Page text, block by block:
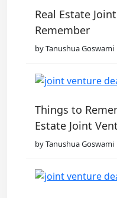
Real Estate
Remember
by Tanushua Goswami
Things to
Estate Joint
by Tanushua Goswami